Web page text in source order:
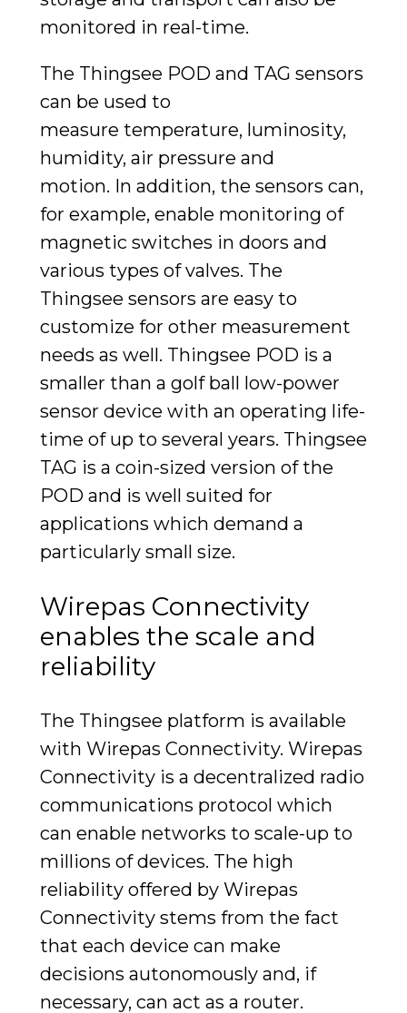
monitored in real-time.
The Thingsee POD and TAG sensors
can be used to
measure temperature, luminosity,
humidity, air pressure and
motion. In addition, the sensors can,
for example, enable monitoring of
magnetic switches in doors and
various types of valves. The
Thingsee sensors are easy to
customize for other measurement
needs as well. Thingsee POD is a
smaller than a golf ball low-power
sensor device with an operating life-
time of up to several years. Thingsee
TAG is a coin-sized version of the
POD and is well suited for
applications which demand a
particularly small size.
Wirepas Connectivity
enables the scale and
reliability
The Thingsee platform is available
with Wirepas Connectivity. Wirepas
Connectivity is a decentralized radio
communications protocol which
can enable networks to scale-up to
millions of devices. The high
reliability offered by Wirepas
Connectivity stems from the fact
that each device can make
decisions autonomously and, if
necessary, can act as a router.